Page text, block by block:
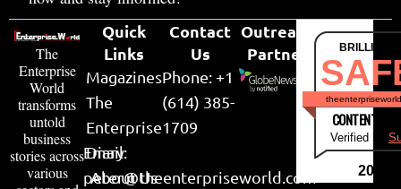
The
Enterprise
World
transforms
untold
business
stories across
various
Quick
Links
Magazines
The
Enterprise
Diary
About Us
Contact
Us
Phone: +1
(614) 385-
1709
Email:
peter@theenterpriseworld.com
Outreach
Partner
CONTENT &
Verified by
2026